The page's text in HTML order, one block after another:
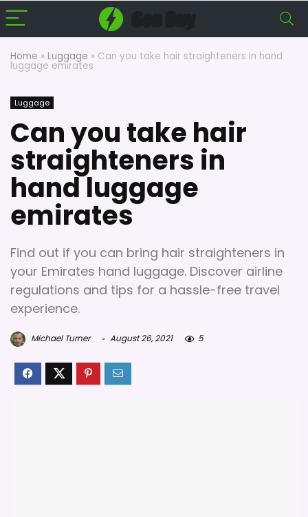
Home » Luggage » Can you take hair straighteners in hand
luggage emirates
Luggage
Can you take hair
straighteners in
hand luggage
emirates
Find out if you can bring hair straighteners in
your Emirates hand luggage. Discover airline
regulations and tips for a hassle-free travel
experience.
Michael Turner August 26, 2021 5